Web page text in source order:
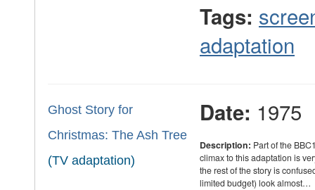
Tags:
adaptation
Ghost Story for
Christmas: The Ash Tree
(TV adaptation)
Date: 1975
Description: Part of the
climax to this adaptation is
the rest of the story is
limited budget) look almost…